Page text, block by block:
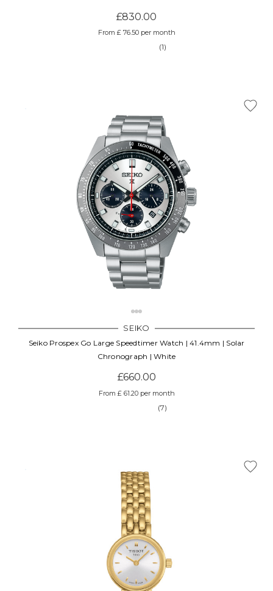
£830.00
From £ 76.50 per month
(1)
SEIKO
Seiko Prospex Go Large Speedtimer Watch | 41.4mm | Solar
Chronograph | White
£660.00
From £ 61.20 per month
(7)